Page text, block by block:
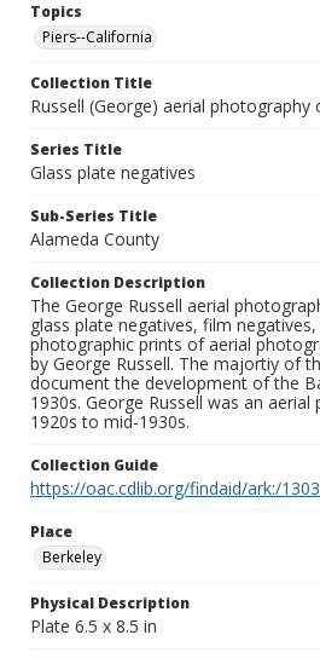
Topics
Piers--California
Collection Title
Russell (George) aerial photography
Series Title
Glass plate negatives
Sub-Series Title
Alameda County
Collection Description
The George Russell aerial
glass plate negatives, film
photographic prints of aerial
by George Russell. The majortiy of
document the development of the
1930s. George Russell was an
1920s to mid-1930s.
Collection Guide
https://oac.cdlib.org/findaid/ark:/
Place
Berkeley
Physical Description
Plate 6.5 x 8.5 in